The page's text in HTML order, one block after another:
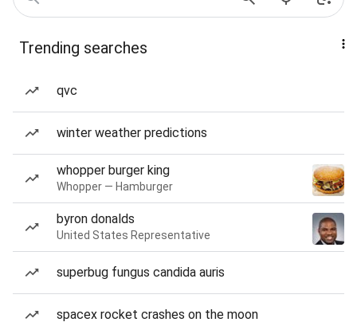
Trending searches
qvc
winter weather predictions
whopper burger king
Whopper — Hamburger
byron donalds
United States Representative
superbug fungus candida auris
spacex rocket crashes on the moon